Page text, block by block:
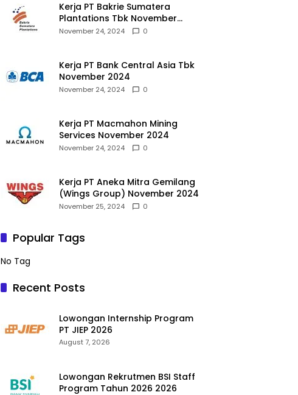
Kerja PT Bakrie Sumatera
Plantations Tbk November
2024
November 24, 2024 0
Kerja PT Bank Central Asia Tbk
November 2024
November 24, 2024 0
Kerja PT Macmahon Mining
Services November 2024
November 24, 2024 0
Kerja PT Aneka Mitra Gemilang
(Wings Group) November 2024
November 25, 2024 0
Popular Tags
No Tag
Recent Posts
Lowongan Internship Program
PT JIEP 2026
August 7, 2026
Lowongan Rekrutmen BSI Staff
Program Tahun 2026 2026